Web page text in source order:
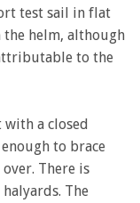
test sail in flat
the helm, although
to the
with a closed
to brace
There is
The